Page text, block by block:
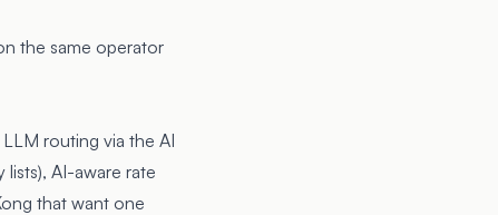
the same operator
routing via the AI
AI-aware rate
that want one